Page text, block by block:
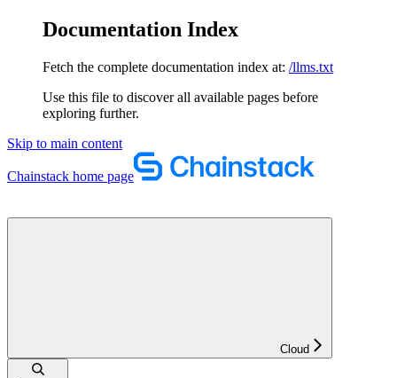
Documentation Index
Fetch the complete documentation index at: /llms.txt
Use this file to discover all available pages before
exploring further.
Skip to main content
Chainstack home page
Cloud